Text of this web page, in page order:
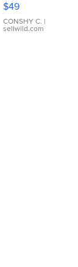
Leather
Bracelet
Adjustable
$49
CONSHY C. |
sellwild.com